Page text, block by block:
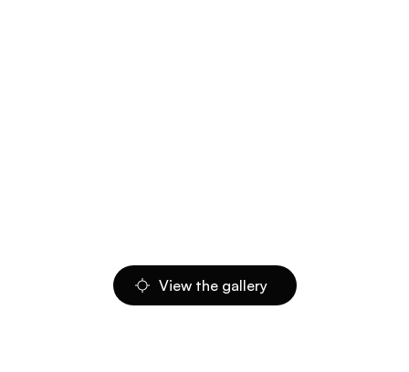
View the gallery